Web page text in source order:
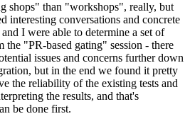
shops" than "workshops", really, but
interesting conversations and concrete
I were able to determine a set of
"PR-based gating" session - there
issues and concerns further down
but in the end we found it pretty
the reliability of the existing tests and
the results, and that's
be done first.